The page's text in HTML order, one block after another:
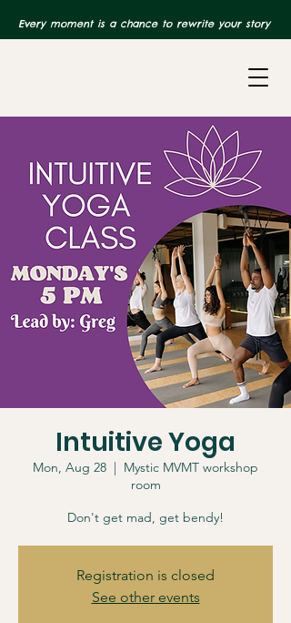
Every moment is a chance to rewrite your story
Intuitive Yoga
Mon, Aug 28
  |
Mystic MVMT workshop
room
Don't get mad, get bendy!
Registration is closed
See other events